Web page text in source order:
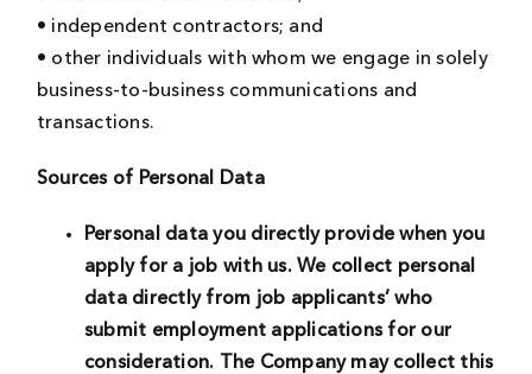
• independent contractors; and
• other individuals with whom we engage in solely
business-to-business communications and
transactions.
Sources of Personal Data
Personal data you directly provide when you
apply for a job with us. We collect personal
data directly from job applicants’ who
submit employment applications for our
consideration. The Company may collect this